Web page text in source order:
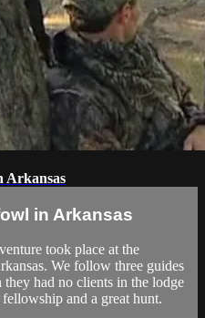
Arkansas
in Arkansas
took place at the
We follow three guides
had no clients in the lodge
and a great hunt.